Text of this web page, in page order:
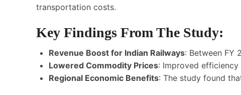
transportation costs.
Key Findings From The Study:
Revenue Boost for Indian Railways: Between FY
Lowered Commodity Prices: Improved
Regional Economic Benefits: The study found